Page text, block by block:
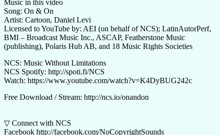
Music in this video
Song: On & On
Artist: Cartoon, Daniel Levi
Licensed to YouTube by: AEI (on behalf of NCS); LatinAutorPerf,
BMI – Broadcast Music Inc., ASCAP, Featherstone Music
(publishing), Polaris Hub AB, and 18 Music Rights Societies
NCS: Music Without Limitations
NCS Spotify: http://spoti.fi/NCS
​Watch: https://www.youtube.com/watch?v=K4DyBUG242c
Free Download / Stream: http://ncs.io/onandon
▽ Connect with NCS
Facebook http://facebook.com/NoCopyrightSounds